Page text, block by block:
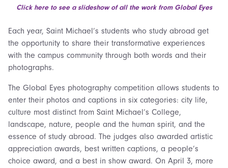
Click here to see a slideshow of all the work from Global Eyes
Each year, Saint Michael’s students who study abroad get
the opportunity to share their transformative experiences
with the campus community through both words and their
photographs.
The Global Eyes photography competition allows students to
enter their photos and captions in six categories: city life,
culture most distinct from Saint Michael’s College,
landscape, nature, people and the human spirit, and the
essence of study abroad. The judges also awarded artistic
appreciation awards, best written captions, a people’s
choice award, and a best in show award. On April 3, more